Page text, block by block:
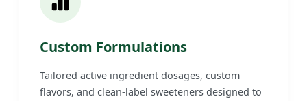
Custom Formulations
Tailored active ingredient dosages, custom
flavors, and clean-label sweeteners designed to